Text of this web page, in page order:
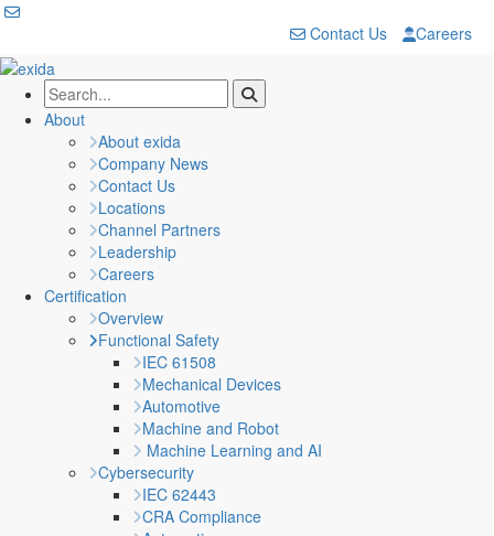
Contact Us Careers
About
About exida
Company News
Contact Us
Locations
Channel Partners
Leadership
Careers
Certification
Overview
Functional Safety
IEC 61508
Mechanical Devices
Automotive
Machine and Robot
Machine Learning and AI
Cybersecurity
IEC 62443
CRA Compliance